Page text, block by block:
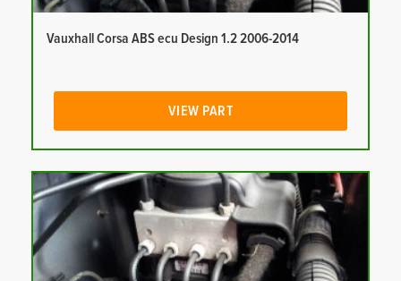
Vauxhall Corsa ABS ecu Design 1.2 2006-2014
VIEW PART